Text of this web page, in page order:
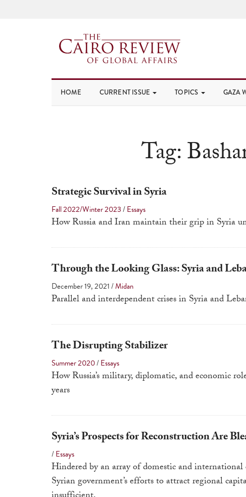
HOME CURRENT ISSUE TOPICS GAZA
Tag:
Strategic Survival in Syria
Fall 2022/Winter 2023/Essays
How Russia and Iran maintain their grip in Syria
Through the Looking Glass: Syria and
December 19, 2021/Midan
Parallel and interdependent crises in Syria and
The Disrupting Stabilizer
Summer 2020/Essays
How Russia’s military, diplomatic, and economic
years
Syria’s Prospects for Reconstruction Are
/Essays
Hindered by an array of domestic and
Syrian government’s efforts to attract regional